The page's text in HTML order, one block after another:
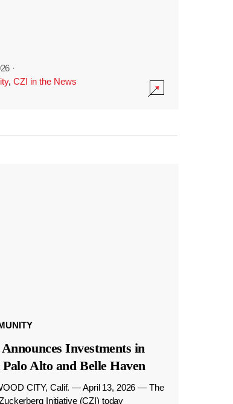
·
, CZI in the News
Investments in
Palo Alto and Belle Haven
CITY, Calif. — April 13, 2026 — The
Initiative (CZI) today